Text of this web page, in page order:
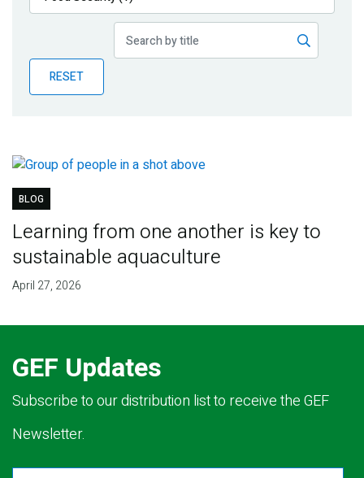
Publications
Partner News
RESET
BLOG
Learning from one another is key to
sustainable aquaculture
April 27, 2026
GEF Updates
Subscribe to our distribution list to receive the GEF
Newsletter.